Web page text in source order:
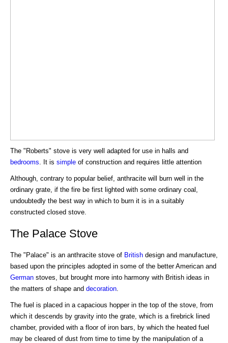
The "Roberts" stove is very well adapted for use in halls and
bedrooms. It is simple of construction and requires little attention
Although, contrary to popular belief, anthracite will burn well in the
ordinary grate, if the fire be first lighted with some ordinary coal,
undoubtedly the best way in which to burn it is in a suitably
constructed closed stove.
The Palace Stove
The "Palace" is an anthracite stove of British design and manufacture,
based upon the principles adopted in some of the better American and
German stoves, but brought more into harmony with British ideas in
the matters of shape and decoration
The fuel is placed in a capacious hopper in the top of the stove, from
which it descends by gravity into the grate, which is a firebrick lined
chamber, provided with a floor of iron bars, by which the heated fuel
may be cleared of dust from time to time by the manipulation of a